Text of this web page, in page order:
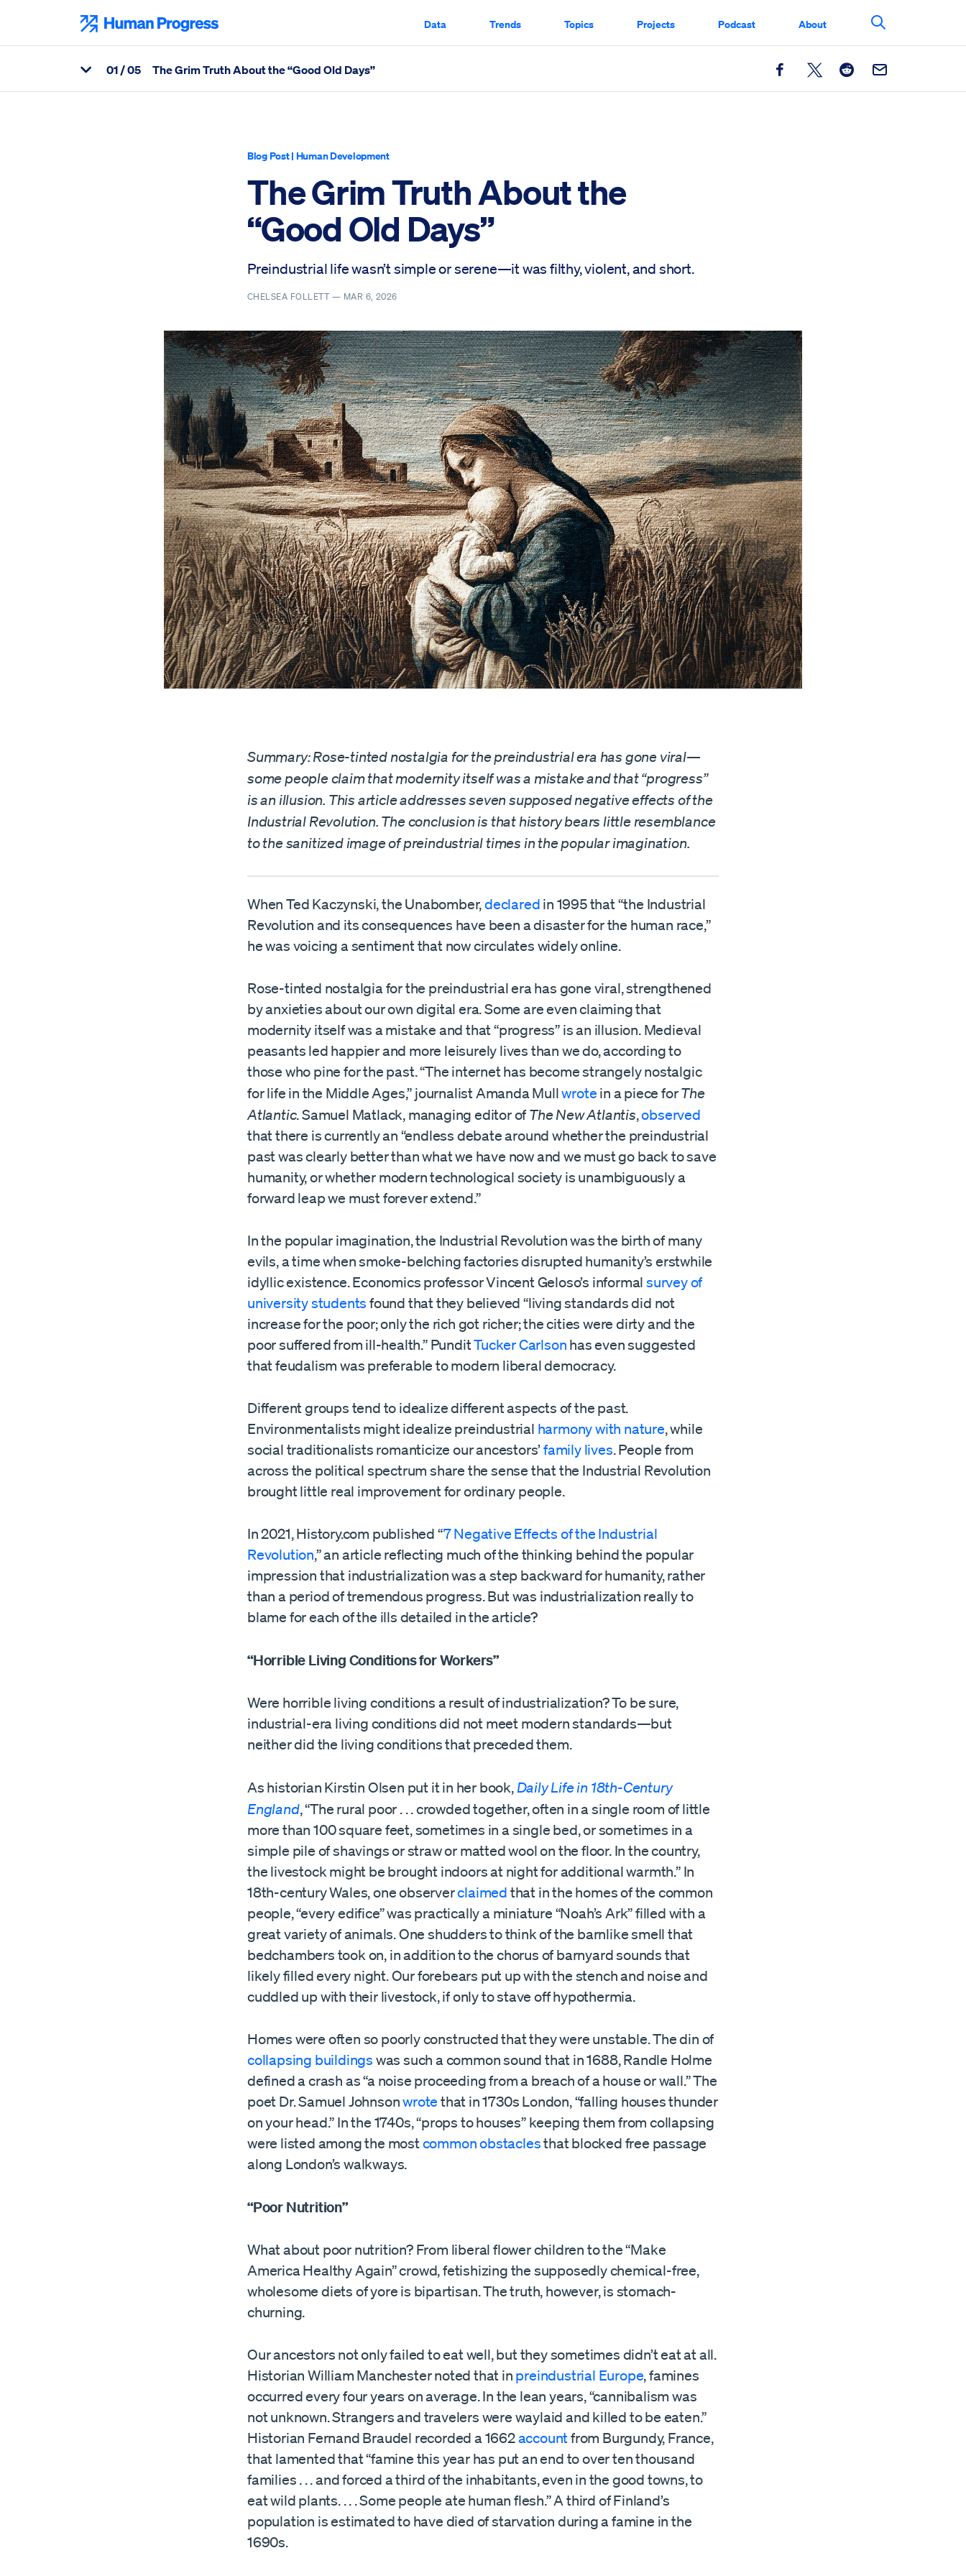
content
Data Trends Topics Projects Podcast About
Search This
View Related Articles
01 / 05 The Grim Truth About the “Good Old Days” Facebook
X Reddit Email
Blog Post| Human Development
The Grim Truth About the
“Good Old Days”
Preindustrial life wasn’t simple or serene—it was filthy, violent, and short.
CHELSEA FOLLETT — MAR 6, 2026
Summary: Rose-tinted nostalgia for the preindustrial era has gone viral—
some people claim that modernity itself was a mistake and that “progress”
is an illusion. This article addresses seven supposed negative effects of the
Industrial Revolution. The conclusion is that history bears little resemblance
to the sanitized image of preindustrial times in the popular imagination.
When Ted Kaczynski, the Unabomber,declared in 1995 that “the Industrial
Revolution and its consequences have been a disaster for the human race,”
he was voicing a sentiment that now circulates widely online.
Rose-tinted nostalgia for the preindustrial era has gone viral, strengthened
by anxieties about our own digital era. Some are even claiming that
modernity itself was a mistake and that “progress” is an illusion. Medieval
peasants led happier and more leisurely lives than we do, according to
those who pine for the past. “The internet has become strangely nostalgic
for life in the Middle Ages,” journalist Amanda Mullwrote in a piece forThe
Atlantic. Samuel Matlack, managing editor of The New Atlantis,observed
that there is currently an “endless debate around whether the preindustrial
past was clearly better than what we have now and we must go back to save
humanity, or whether modern technological society is unambiguously a
forward leap we must forever extend.”
In the popular imagination, the Industrial Revolution was the birth of many
evils, a time when smoke-belching factories disrupted humanity’s erstwhile
idyllic existence. Economics professor Vincent Geloso’s informal survey of
university students found that they believed “living standards did not
increase for the poor; only the rich got richer; the cities were dirty and the
poor suffered from ill-health.” PunditTucker Carlson has even suggested
that feudalism was preferable to modern liberal democracy.
Different groups tend to idealize different aspects of the past.
Environmentalists might idealize preindustrial harmony with nature, while
social traditionalists romanticize our ancestors’ family lives. People from
across the political spectrum share the sense that the Industrial Revolution
brought little real improvement for ordinary people.
In 2021, History.com published “7 Negative Effects of the Industrial
Revolution,” an article reflecting much of the thinking behind the popular
impression that industrialization was a step backward for humanity, rather
than a period of tremendous progress. But was industrialization really to
blame for each of the ills detailed in the article?
“Horrible Living Conditions for Workers”
Were horrible living conditions a result of industrialization? To be sure,
industrial-era living conditions did not meet modern standards—but
neither did the living conditions that preceded them.
As historian Kirstin Olsen put it in her book, Daily Life in 18th-Century
England, “The rural poor . . . crowded together, often in a single room of little
more than 100 square feet, sometimes in a single bed, or sometimes in a
simple pile of shavings or straw or matted wool on the floor. In the country,
the livestock might be brought indoors at night for additional warmth.” In
18th-century Wales, one observerclaimed that in the homes of the common
people, “every edifice” was practically a miniature “Noah’s Ark” filled with a
great variety of animals. One shudders to think of the barnlike smell that
bedchambers took on, in addition to the chorus of barnyard sounds that
likely filled every night. Our forebears put up with the stench and noise and
cuddled up with their livestock, if only to stave off hypothermia.
Homes were often so poorly constructed that they were unstable. The din of
collapsing buildings was such a common sound that in 1688, Randle Holme
defined a crash as “a noise proceeding from a breach of a house or wall.” The
poet Dr. Samuel Johnsonwrote that in 1730s London, “falling houses thunder
on your head.” In the 1740s, “props to houses” keeping them from collapsing
were listed among the mostcommon obstaclesthat blocked free passage
along London’s walkways.
“Poor Nutrition”
What about poor nutrition? From liberal flower children to the “Make
America Healthy Again” crowd, fetishizing the supposedly chemical-free,
wholesome diets of yore is bipartisan. The truth, however, is stomach-
churning.
Our ancestors not only failed to eat well, but they sometimes didn’t eat at all.
Historian William Manchester noted that in preindustrial Europe, famines
occurred every four years on average. In the lean years, “cannibalism was
not unknown. Strangers and travelers were waylaid and killed to be eaten.”
Historian Fernand Braudel recorded a 1662accountfrom Burgundy, France,
that lamented that “famine this year has put an end to over ten thousand
families . . . and forced a third of the inhabitants, even in the good towns, to
eat wild plants. . . . Some people ate human flesh.” A third of Finland’s
population is estimated to have died of starvation during a famine in the
1690s.